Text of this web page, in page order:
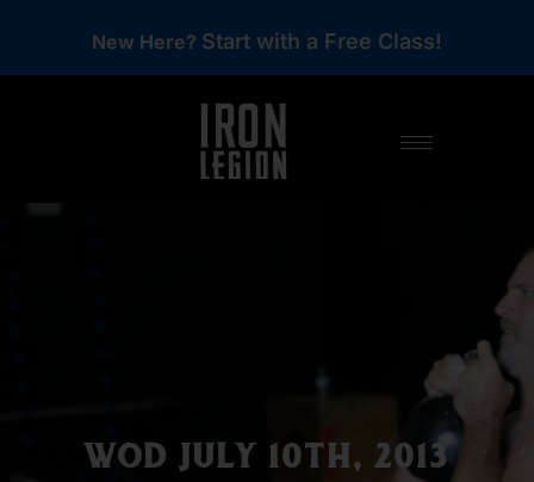
New Here? Start with a Free Class!
WOD JULY 10TH, 2013